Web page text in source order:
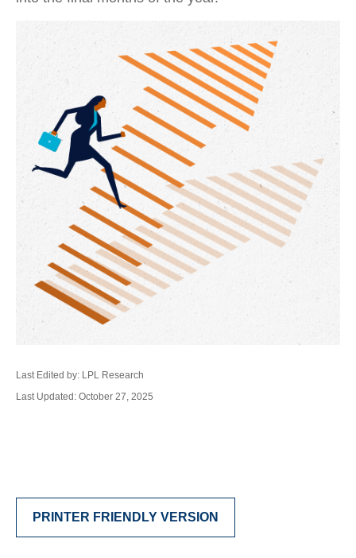
Last Edited by: LPL Research
Last Updated: October 27, 2025
PRINTER FRIENDLY VERSION